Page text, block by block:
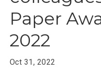
Paper
2022
Oct 31, 2022